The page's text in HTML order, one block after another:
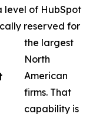
level of HubSpot
reserved for
the largest
North
American
firms. That
capability is